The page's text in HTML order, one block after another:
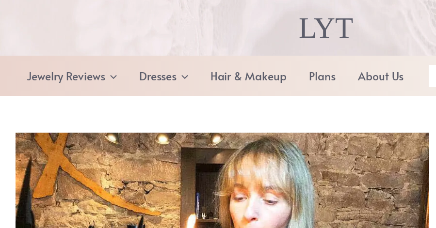
LYT
Jewelry Reviews Dresses Hair & Makeup Plans About Us